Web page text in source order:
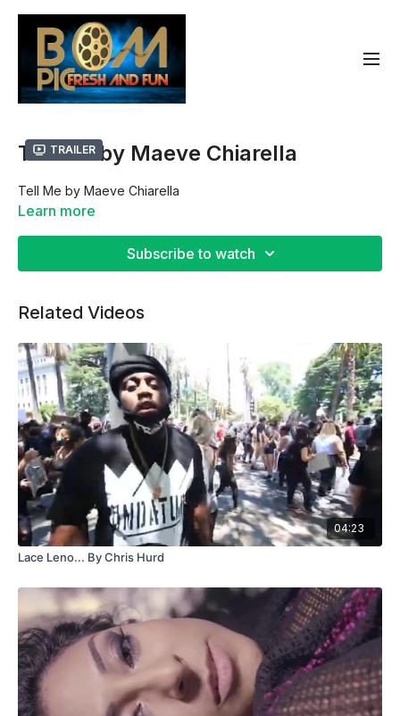
Trailer
Tell Me by Maeve Chiarella
Tell Me by Maeve Chiarella
Learn more
Subscribe to watch
Related Videos
04:23
Lace Leno... By Chris Hurd